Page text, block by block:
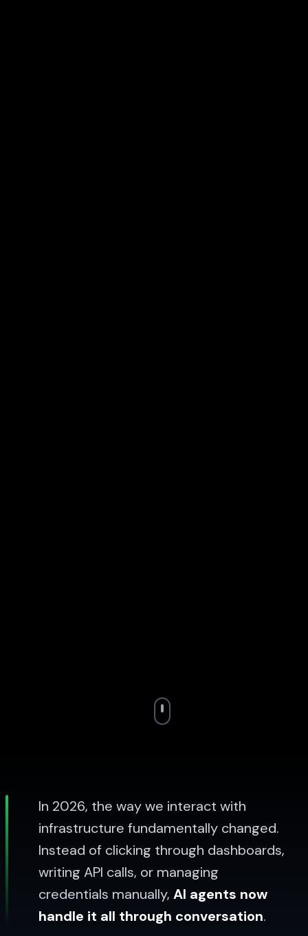
In 2026, the way we interact with
infrastructure fundamentally changed.
Instead of clicking through dashboards,
writing API calls, or managing
credentials manually, AI agents now
handle it all through conversation.